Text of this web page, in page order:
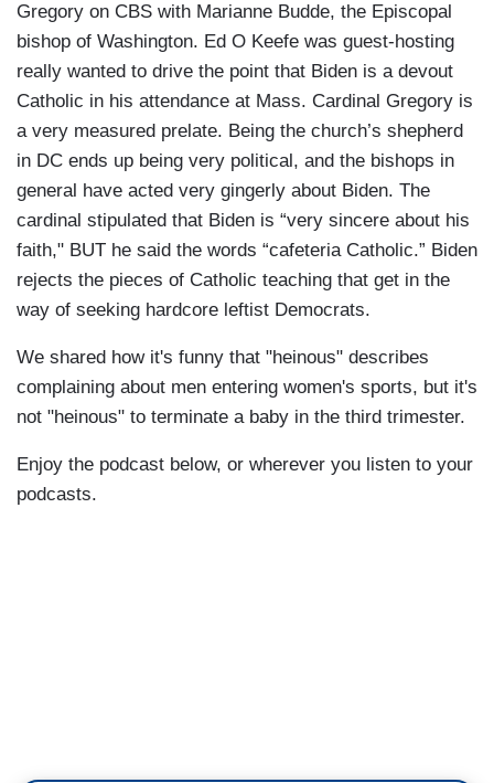
Gregory on CBS with Marianne Budde, the Episcopal
bishop of Washington. Ed O Keefe was guest-hosting
really wanted to drive the point that Biden is a devout
Catholic in his attendance at Mass. Cardinal Gregory is
a very measured prelate. Being the church’s shepherd
in DC ends up being very political, and the bishops in
general have acted very gingerly about Biden. The
cardinal stipulated that Biden is “very sincere about his
faith," BUT he said the words “cafeteria Catholic.” Biden
rejects the pieces of Catholic teaching that get in the
way of seeking hardcore leftist Democrats.
We shared how it's funny that "heinous" describes
complaining about men entering women's sports, but it's
not "heinous" to terminate a baby in the third trimester.
Enjoy the podcast below, or wherever you listen to your
podcasts.